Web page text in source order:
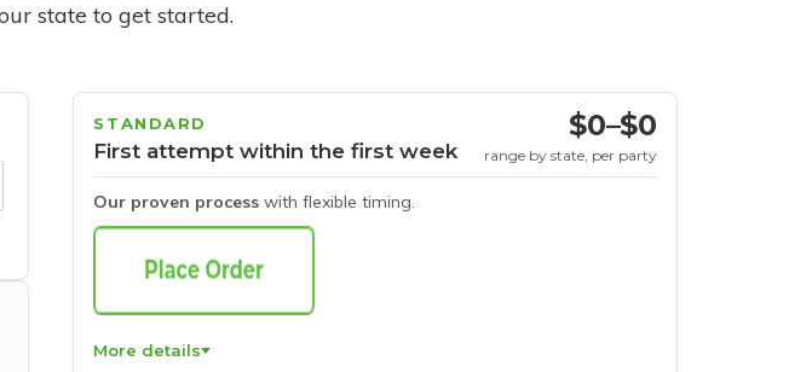
state to get started.
STANDARD
First attempt within the first week
Our proven process with flexible timing.
$0–$0
range by state, per party
More details